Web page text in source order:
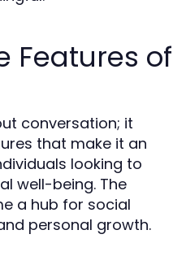
Features of
conversation; it
that make it an
looking to
well-being. The
a hub for social
personal growth.